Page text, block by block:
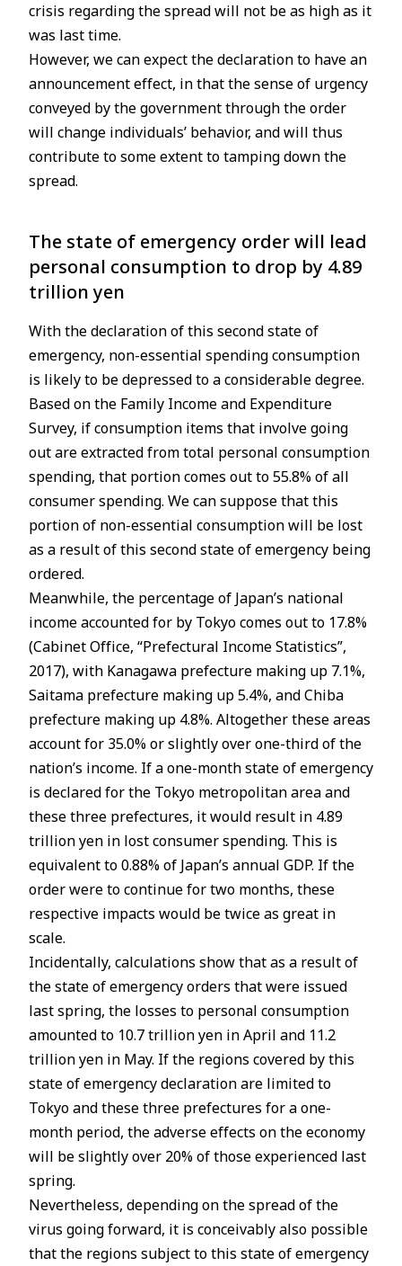
crisis regarding the spread will not be as high as it
was last time.
However, we can expect the declaration to have an
announcement effect, in that the sense of urgency
conveyed by the government through the order
will change individuals’ behavior, and will thus
contribute to some extent to tamping down the
spread.
The state of emergency order will lead
personal consumption to drop by 4.89
trillion yen
With the declaration of this second state of
emergency, non-essential spending consumption
is likely to be depressed to a considerable degree.
Based on the Family Income and Expenditure
Survey, if consumption items that involve going
out are extracted from total personal consumption
spending, that portion comes out to 55.8% of all
consumer spending. We can suppose that this
portion of non-essential consumption will be lost
as a result of this second state of emergency being
ordered.
Meanwhile, the percentage of Japan’s national
income accounted for by Tokyo comes out to 17.8%
(Cabinet Office, “Prefectural Income Statistics”,
2017), with Kanagawa prefecture making up 7.1%,
Saitama prefecture making up 5.4%, and Chiba
prefecture making up 4.8%. Altogether these areas
account for 35.0% or slightly over one-third of the
nation’s income. If a one-month state of emergency
is declared for the Tokyo metropolitan area and
these three prefectures, it would result in 4.89
trillion yen in lost consumer spending. This is
equivalent to 0.88% of Japan’s annual GDP. If the
order were to continue for two months, these
respective impacts would be twice as great in
scale.
Incidentally, calculations show that as a result of
the state of emergency orders that were issued
last spring, the losses to personal consumption
amounted to 10.7 trillion yen in April and 11.2
trillion yen in May. If the regions covered by this
state of emergency declaration are limited to
Tokyo and these three prefectures for a one-
month period, the adverse effects on the economy
will be slightly over 20% of those experienced last
spring.
Nevertheless, depending on the spread of the
virus going forward, it is conceivably also possible
that the regions subject to this state of emergency